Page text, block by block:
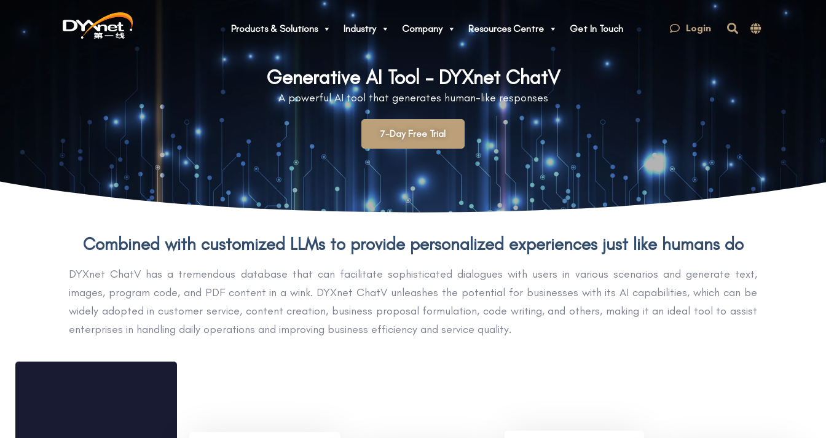
Products & Solutions Industry Company Resources Centre Get In Touch Login
Generative AI Tool - DYXnet ChatV
A powerful AI tool that generates human-like responses
7-Day Free Trial
Combined with customized LLMs to provide personalized experiences just like humans do
DYXnet ChatV has a tremendous database that can facilitate sophisticated dialogues with users in various scenarios and generate text,
images, program code, and PDF content in a wink. DYXnet ChatV unleashes the potential for businesses with its AI capabilities, which can be
widely adopted in customer service, content creation, business proposal formulation, code writing, and others, making it an ideal tool to assist
enterprises in handling daily operations and improving business efficiency and service quality.